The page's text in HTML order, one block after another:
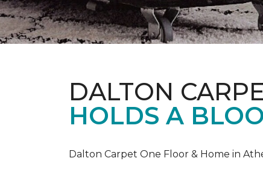
DALTON
HOLDS A
Dalton Carpet One Floor & Home in